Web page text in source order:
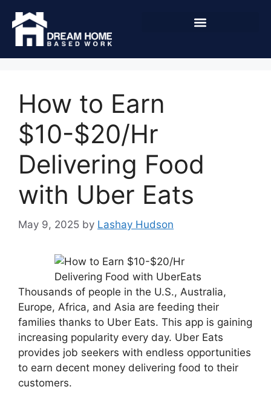
How to Earn
$10-$20/Hr
Delivering Food
with Uber Eats
May 9, 2025 by Lashay Hudson
Thousands of people in the U.S., Australia,
Europe, Africa, and Asia are feeding their
families thanks to Uber Eats. This app is gaining
increasing popularity every day. Uber Eats
provides job seekers with endless opportunities
to earn decent money delivering food to their
customers.